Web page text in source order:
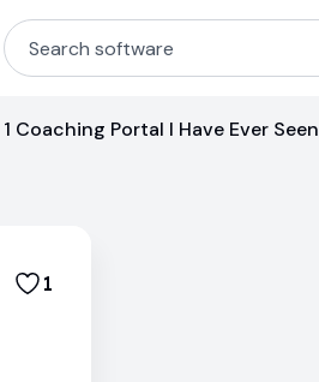
Coaching Portal I Have Ever Seen
1